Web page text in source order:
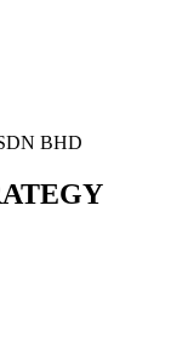
BHD